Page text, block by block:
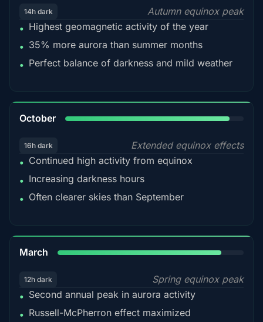
14h dark
Autumn equinox peak
• Highest geomagnetic activity of the year
• 35% more aurora than summer months
• Perfect balance of darkness and mild weather
October
16h dark
Extended equinox effects
• Continued high activity from equinox
• Increasing darkness hours
• Often clearer skies than September
March
12h dark
Spring equinox peak
• Second annual peak in aurora activity
• Russell-McPherron effect maximized